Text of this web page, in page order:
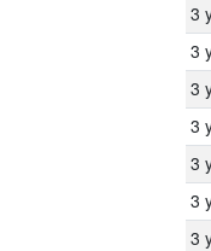
3
3
3
3
3
3
3